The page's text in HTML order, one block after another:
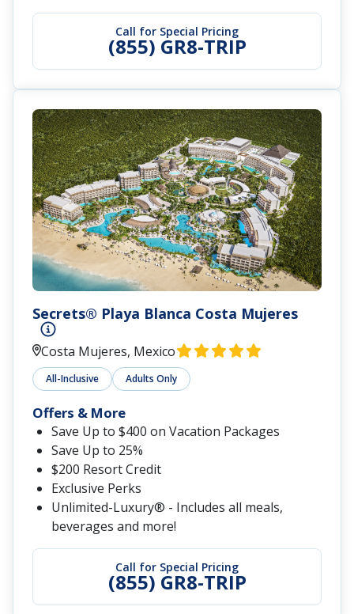
Call for Special Pricing
(855) GR8-TRIP
Secrets® Playa Blanca Costa Mujeres
Costa Mujeres, Mexico
All-Inclusive Adults Only
Call for Special Pricing
(855) GR8-TRIP
Offers & More
Save Up to $400 on Vacation Packages
Save Up to 25%
$200 Resort Credit
Exclusive Perks
Unlimited-Luxury® - Includes all meals,
beverages and more!